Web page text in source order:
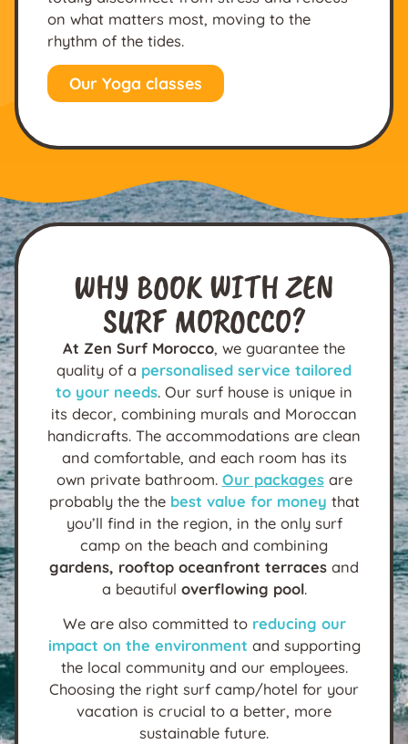
on what matters most, moving to the
rhythm of the tides.
Our Yoga classes
WHY BOOK WITH ZEN
SURF MOROCCO?
At Zen Surf Morocco, we guarantee the
quality of a personalised service tailored
to your needs. Our surf house is unique in
its decor, combining murals and Moroccan
handicrafts. The accommodations are clean
and comfortable, and each room has its
own private bathroom. Our packagesare
probably the the best value for money that
you’ll find in the region, in the only surf
camp on the beach and combining
gardens, rooftop oceanfront terraces and
a beautiful overflowing pool.
We are also committed to reducing our
impact on the environment and supporting
the local community and our employees.
Choosing the right surf camp/hotel for your
vacation is crucial to a better, more
sustainable future.